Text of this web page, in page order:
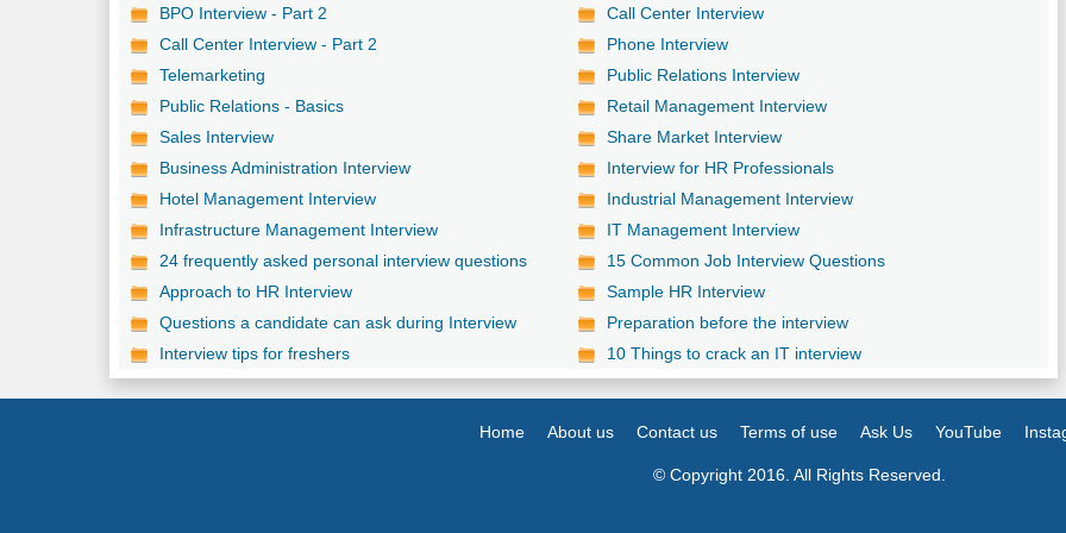
BPO Interview - Part 2
Call Center Interview
Call Center Interview - Part 2
Phone Interview
Telemarketing
Public Relations Interview
Public Relations - Basics
Retail Management Interview
Sales Interview
Share Market Interview
Business Administration Interview
Interview for HR Professionals
Hotel Management Interview
Industrial Management Interview
Infrastructure Management Interview
IT Management Interview
24 frequently asked personal interview questions
15 Common Job Interview Questions
Approach to HR Interview
Sample HR Interview
Questions a candidate can ask during Interview
Preparation before the interview
Interview tips for freshers
10 Things to crack an IT interview
Home About us Contact us Terms of use Ask Us YouTube
© Copyright 2016. All Rights Reserved.